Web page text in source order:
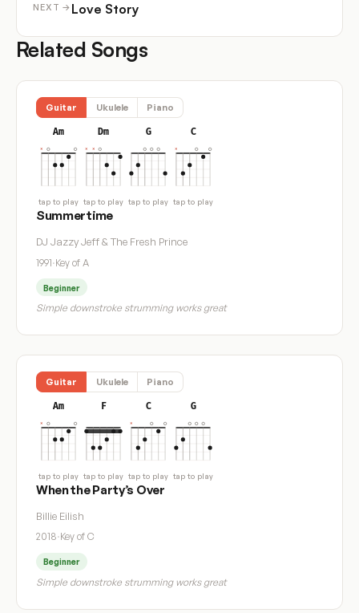
NEXT → Love Story
Related Songs
Guitar Ukulele Piano
Am
tap to play
Dm
tap to play
G
tap to play
C
tap to play
Summertime
DJ Jazzy Jeff & The Fresh Prince
1991·Key of A
Beginner
Simple downstroke strumming works great
Guitar Ukulele Piano
Am
tap to play
F
tap to play
C
tap to play
G
tap to play
When the Party’s Over
Billie Eilish
2018·Key of C
Beginner
Simple downstroke strumming works great